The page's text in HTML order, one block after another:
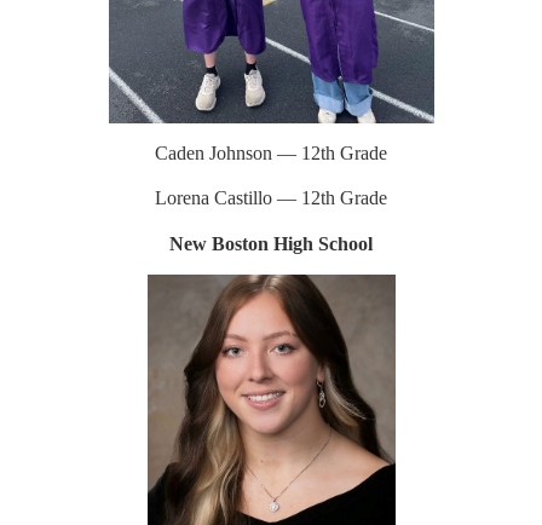
Caden Johnson — 12th Grade
Lorena Castillo — 12th Grade
New Boston High School